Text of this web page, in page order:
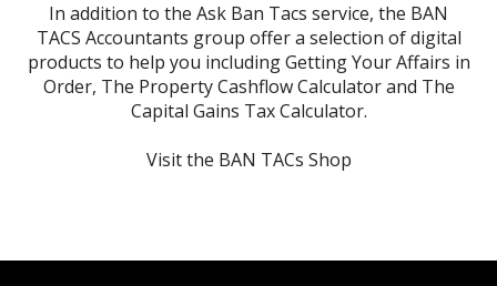
In addition to the Ask Ban Tacs service, the BAN
TACS Accountants group offer a selection of digital
products to help you includingGetting Your Affairs in
Order, The Property Cashflow Calculatorand The
Capital Gains Tax Calculator.
Visit the BAN TACs Shop